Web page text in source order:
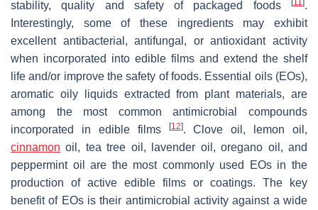
stability, quality and safety of packaged foods 11 .
Interestingly, some of these ingredients may exhibit
excellent antibacterial, antifungal, or antioxidant activity
when incorporated into edible films and extend the shelf
life and/or improve the safety of foods. Essential oils (EOs),
aromatic oily liquids extracted from plant materials, are
among the most common antimicrobial compounds
incorporated in edible films
[12]. Clove oil, lemon oil,
cinnamon oil, tea tree oil, lavender oil, oregano oil, and
peppermint oil are the most commonly used EOs in the
production of active edible films or coatings. The key
benefit of EOs is their antimicrobial activity against a wide